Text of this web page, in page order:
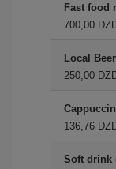
Fast food
700,00
Local
250,00
136,76
Soft drink